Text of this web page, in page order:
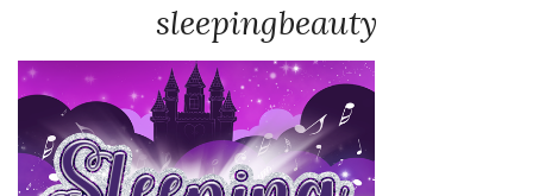
sleepingbeauty